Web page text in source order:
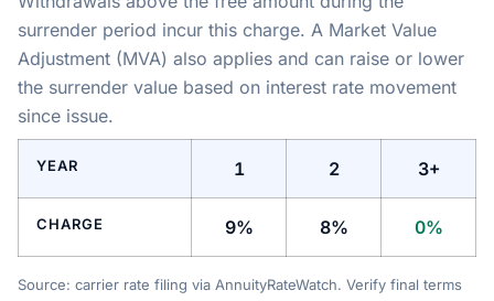
surrender period incur this charge. A Market Value
Adjustment (MVA) also applies and can raise or lower
the surrender value based on interest rate movement
since issue.
YEAR 1 2 3+
CHARGE 9% 8% 0%
Source: carrier rate filing via AnnuityRateWatch. Verify final terms